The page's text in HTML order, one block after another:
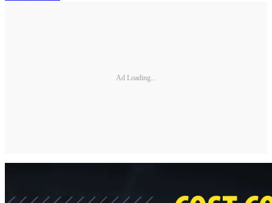
Ad Loading...